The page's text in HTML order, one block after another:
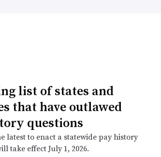
list of states and
that have outlawed
questions
latest to enact a statewide pay history
take effect July 1, 2026.